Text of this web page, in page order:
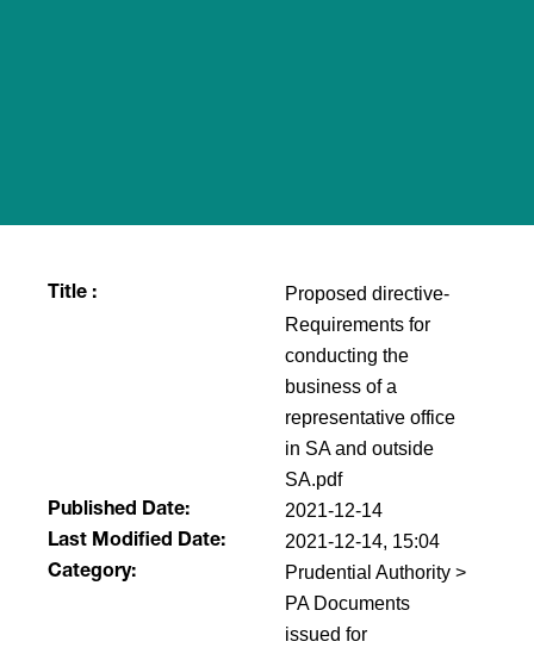
Title :
Proposed directive-
Requirements for
conducting the
business of a
representative office
in SA and outside
SA.pdf
Published Date: 2021-12-14
Last Modified Date: 2021-12-14, 15:04
Category:
Prudential Authority >
PA Documents
issued for